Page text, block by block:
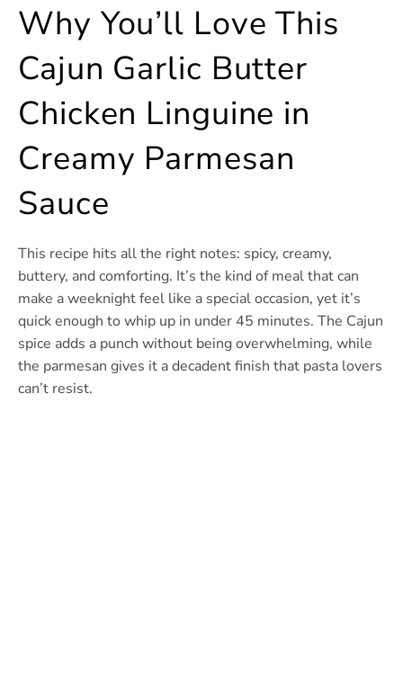
Why You’ll Love This
Cajun Garlic Butter
Chicken Linguine in
Creamy Parmesan
Sauce
This recipe hits all the right notes: spicy, creamy,
buttery, and comforting. It’s the kind of meal that can
make a weeknight feel like a special occasion, yet it’s
quick enough to whip up in under 45 minutes. The Cajun
spice adds a punch without being overwhelming, while
the parmesan gives it a decadent finish that pasta lovers
can’t resist.